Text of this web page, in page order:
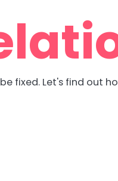
fixed. Let's find out